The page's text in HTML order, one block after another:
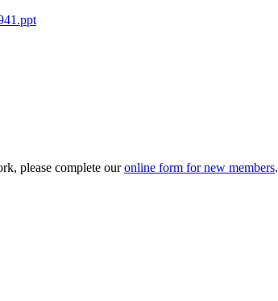
please complete ouronline form for new members.